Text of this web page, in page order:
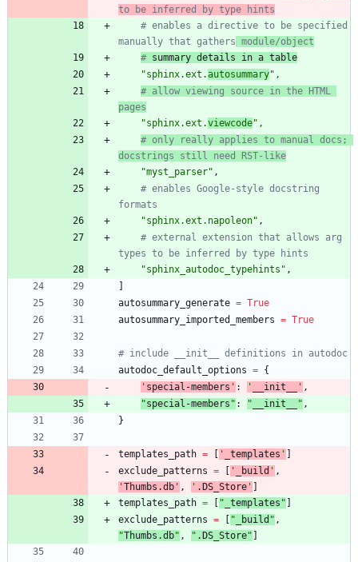
to be inferred by type hints
# enables a directive to be specified
manually that gathers module/object
# summary details in a table
"sphinx.ext.autosummary" ,
# allow viewing source in the HTML
pages
"sphinx.ext.viewcode" ,
# only really applies to manual docs;
docstrings still need RST-like
"myst_parser" ,
# enables Google-style docstring
formats
"sphinx.ext.napoleon" ,
# external extension that allows arg
types to be inferred by type hints
"sphinx_autodoc_typehints " ,
]
autosummary_generate = True
autosummary_imported_members = True
# include __init__ definitions in autodoc
autodoc_default_options = {
' special-members ' : ' __init__ ' ,
"special-members " : " __init__ " ,
}
templates_path = [ ' _templates ' ]
exclude_patterns = [ ' _build ' ,
'Thumbs.db ' , ' .DS_Store ' ]
templates_path = [ " _templates " ]
exclude_patterns = [ " _build " ,
"Thumbs.db" , " .DS_Store" ]